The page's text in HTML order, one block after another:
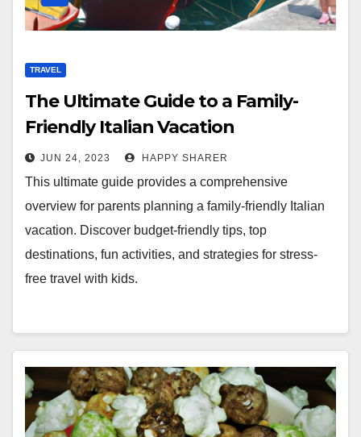
TRAVEL
The Ultimate Guide to a Family-
Friendly Italian Vacation
JUN 24, 2023 HAPPY SHARER
This ultimate guide provides a comprehensive
overview for parents planning a family-friendly Italian
vacation. Discover budget-friendly tips, top
destinations, fun activities, and strategies for stress-
free travel with kids.